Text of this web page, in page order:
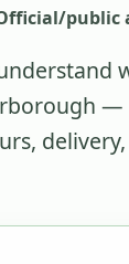
public
—